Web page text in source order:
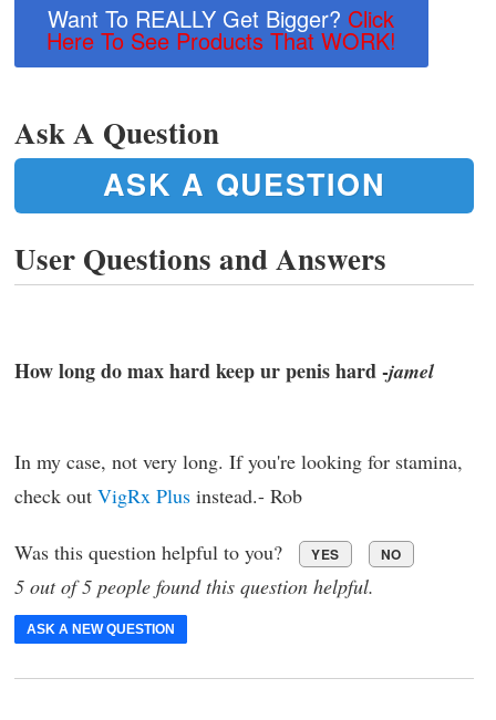
Want To REALLY Get Bigger? Click
Here To See Products That WORK!
Ask A Question
ASK A QUESTION
User Questions and Answers
How long do max hard keep ur penis hard -jamel
In my case, not very long. If you're looking for stamina,
check out VigRx Plus instead.- Rob
Was this question helpful to you? YES NO
5 out of 5 people found this question helpful.
ASK A NEW QUESTION